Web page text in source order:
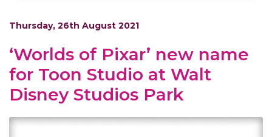
Thursday, 26th August 2021
‘Worlds of Pixar’ new name
for Toon Studio at Walt
Disney Studios Park